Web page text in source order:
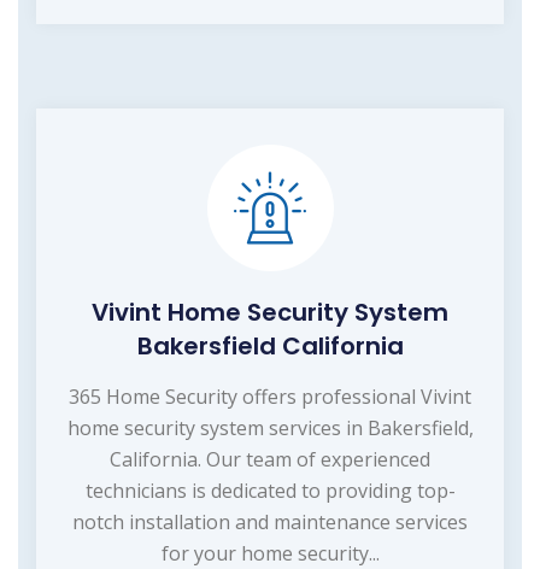
Vivint Home Security System
Bakersfield California
365 Home Security offers professional Vivint
home security system services in Bakersfield,
California. Our team of experienced
technicians is dedicated to providing top-
notch installation and maintenance services
for your home security...